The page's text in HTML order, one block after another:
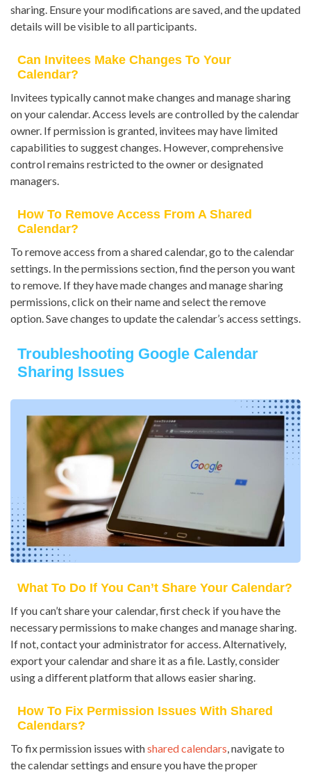
sharing. Ensure your modifications are saved, and the updated
details will be visible to all participants.
Can Invitees Make Changes To Your
Calendar?
Invitees typically cannot make changes and manage sharing
on your calendar. Access levels are controlled by the calendar
owner. If permission is granted, invitees may have limited
capabilities to suggest changes. However, comprehensive
control remains restricted to the owner or designated
managers.
How To Remove Access From A Shared
Calendar?
To remove access from a shared calendar, go to the calendar
settings. In the permissions section, find the person you want
to remove. If they have made changes and manage sharing
permissions, click on their name and select the remove
option. Save changes to update the calendar’s access settings.
Troubleshooting Google Calendar
Sharing Issues
What To Do If You Can’t Share Your Calendar?
If you can’t share your calendar, first check if you have the
necessary permissions to make changes and manage sharing.
If not, contact your administrator for access. Alternatively,
export your calendar and share it as a file. Lastly, consider
using a different platform that allows easier sharing.
How To Fix Permission Issues With Shared
Calendars?
To fix permission issues withshared calendars , navigate to
the calendar settings and ensure you have the proper